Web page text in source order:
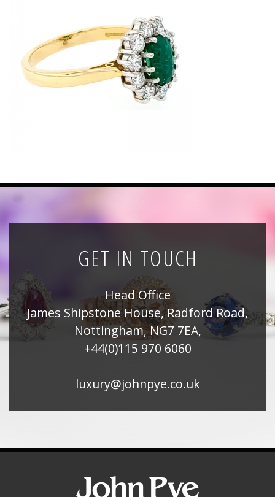
Registration
All Public Auctions
GET IN TOUCH
Head Office
James Shipstone House, Radford Road,
Nottingham, NG7 7EA,
+44(0)115 970 6060
luxury@johnpye.co.uk